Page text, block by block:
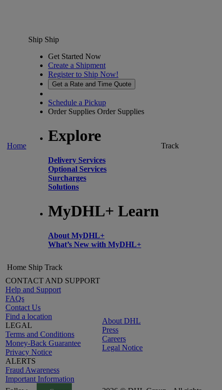
Home
Ship Ship
Get Started Now
Create a Shipment
Register to Ship Now!
Get a Rate and Time Quote
Schedule a Pickup
Order Supplies Order Supplies
Explore
Delivery Services
Optional Services
Surcharges
Solutions
MyDHL+ Learn
About MyDHL+
What’s New with MyDHL+
Track
Home Ship Track
CONTACT AND SUPPORT
Help and Support
FAQs
Contact Us
Find a location
LEGAL
Terms and Conditions
Money-Back Guarantee
Privacy Notice
ALERTS
Fraud Awareness
Important Information
About DHL
Press
Careers
Legal Notice